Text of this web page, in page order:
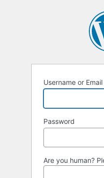
Username or
Password
Are you human?